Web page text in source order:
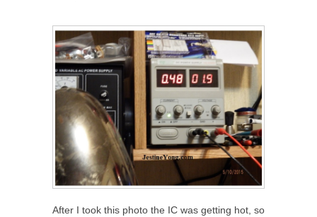
After I took this photo the IC was getting hot, so